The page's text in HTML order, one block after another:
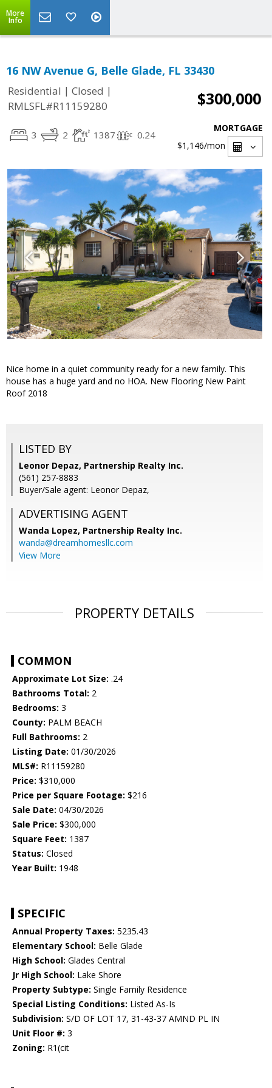
More
Info
16 NW Avenue G, Belle Glade, FL 33430
Residential | Closed |
RMLSFL#R11159280
$300,000
3 2 1387 0.24
MORTGAGE
$1,146/mon
Nice home in a quiet community ready for a new family. This
house has a huge yard and no HOA. New Flooring New Paint
Roof 2018
LISTED BY
Leonor Depaz, Partnership Realty Inc.
(561) 257-8883
Buyer/Sale agent: Leonor Depaz,
ADVERTISING AGENT
Wanda Lopez, Partnership Realty Inc.
wanda@dreamhomesllc.com
View More
PROPERTY DETAILS
COMMON
Approximate Lot Size: .24
Bathrooms Total: 2
Bedrooms: 3
County: PALM BEACH
Full Bathrooms: 2
Listing Date: 01/30/2026
MLS#: R11159280
Price: $310,000
Price per Square Footage: $216
Sale Date: 04/30/2026
Sale Price: $300,000
Square Feet: 1387
Status: Closed
Year Built: 1948
SPECIFIC
Annual Property Taxes: 5235.43
Elementary School: Belle Glade
High School: Glades Central
Jr High School: Lake Shore
Property Subtype: Single Family Residence
Special Listing Conditions: Listed As-Is
Subdivision: S/D OF LOT 17, 31-43-37 AMND PL IN
Unit Floor #: 3
Zoning: R1(cit